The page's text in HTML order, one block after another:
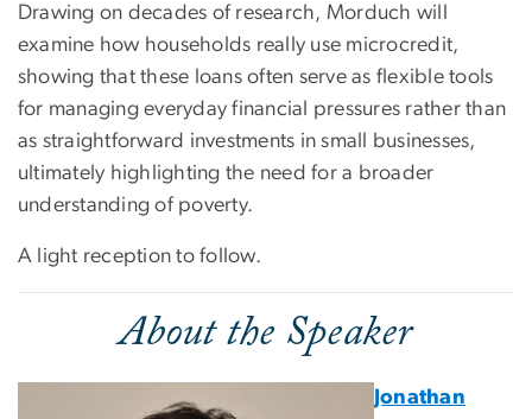
Drawing on decades of research, Morduch will
examine how households really use microcredit,
showing that these loans often serve as flexible tools
for managing everyday financial pressures rather than
as straightforward investments in small businesses,
ultimately highlighting the need for a broader
understanding of poverty.
A light reception to follow.
About the Speaker
Jonathan